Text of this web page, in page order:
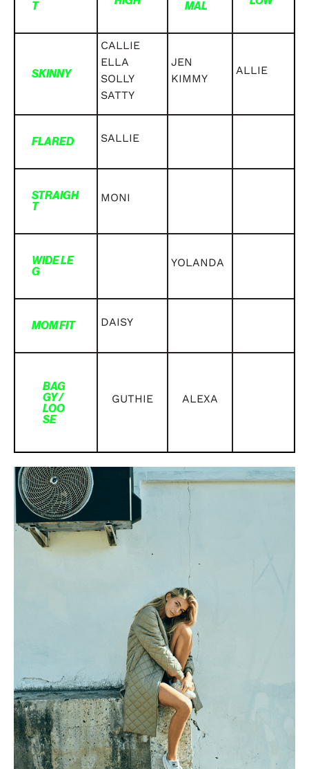
T
MAL
SKINNY
CALLIE
ELLA
SOLLY
SATTY
JEN
KIMMY
ALLIE
FLARED SALLIE
STRAIGH
T
MONI
WIDE LE
G
YOLANDA
MOM FIT DAISY
BAG
GY /
LOO
SE
GUTHIE ALEXA